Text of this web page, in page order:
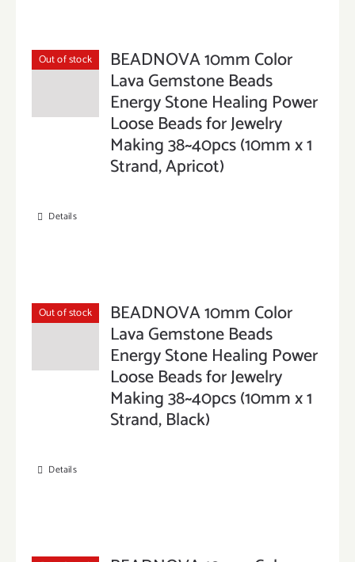
Out of stock BEADNOVA 10mm Color
Lava Gemstone Beads
Energy Stone Healing Power
Loose Beads for Jewelry
Making 38~40pcs (10mm x 1
Strand, Apricot)
Details
Out of stock BEADNOVA 10mm Color
Lava Gemstone Beads
Energy Stone Healing Power
Loose Beads for Jewelry
Making 38~40pcs (10mm x 1
Strand, Black)
Details